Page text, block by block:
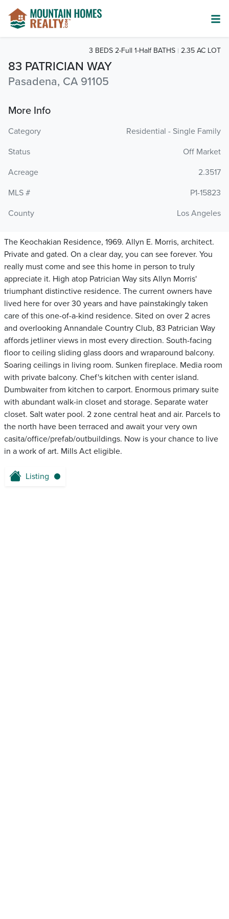
83 PATRICIAN WAY
Pasadena, CA 91105
3 BEDS 2-Full 1-Half BATHS 2.35 AC LOT
More Info
Category
Residential - Single Family
Status
Off Market
Acreage
2.3517
MLS #
P1-15823
County
Los Angeles
The Keochakian Residence, 1969. Allyn E. Morris, architect.
Private and gated. On a clear day, you can see forever. You
really must come and see this home in person to truly
appreciate it. High atop Patrician Way sits Allyn Morris'
triumphant distinctive residence. The current owners have
lived here for over 30 years and have painstakingly taken
care of this one-of-a-kind residence. Sited on over 2 acres
and overlooking Annandale Country Club, 83 Patrician Way
affords jetliner views in most every direction. South-facing
floor to ceiling sliding glass doors and wraparound balcony.
Soaring ceilings in living room. Sunken fireplace. Media room
with private balcony. Chef's kitchen with center island.
Dumbwaiter from kitchen to carport. Enormous primary suite
with abundant walk-in closet and storage. Separate water
closet. Salt water pool. 2 zone central heat and air. Parcels to
the north have been terraced and await your very own
casita/office/prefab/outbuildings. Now is your chance to live
in a work of art. Mills Act eligible.
Listing